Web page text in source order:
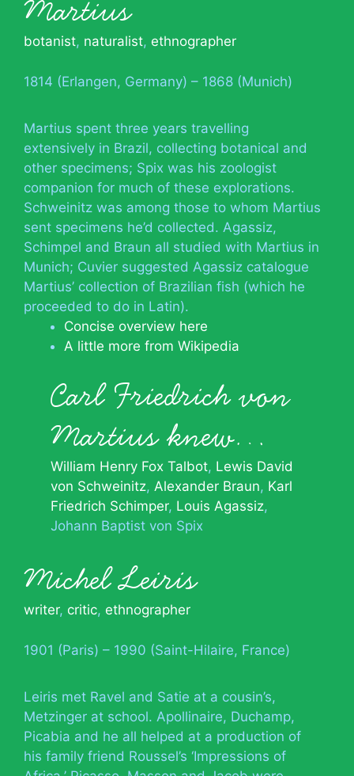
Martius
botanist, naturalist, ethnographer
1814 (Erlangen, Germany) – 1868 (Munich)
Martius spent three years travelling
extensively in Brazil, collecting botanical and
other specimens; Spix was his zoologist
companion for much of these explorations.
Schweinitz was among those to whom Martius
sent specimens he’d collected. Agassiz,
Schimpel and Braun all studied with Martius in
Munich; Cuvier suggested Agassiz catalogue
Martius’ collection of Brazilian fish (which he
proceeded to do in Latin).
Concise overview here
A little more from Wikipedia
Carl Friedrich von
Martius knew…
William Henry Fox Talbot Lewis David
von Schweinitz Alexander Braun Karl
Friedrich Schimper Louis Agassiz
Johann Baptist von Spix
Michel Leiris
writer, critic, ethnographer
1901 (Paris) – 1990 (Saint-Hilaire, France)
Leiris met Ravel and Satie at a cousin’s,
Metzinger at school. Apollinaire, Duchamp,
Picabia and he all helped at a production of
his family friend Roussel’s ‘Impressions of